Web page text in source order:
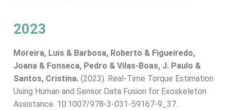
2023
Moreira, Luis & Barbosa, Roberto & Figueiredo,
Joana & Fonseca, Pedro & Vilas-Boas, J. Paulo &
Santos, Cristina. (2023). Real-Time Torque Estimation
Using Human and Sensor Data Fusion for Exoskeleton
Assistance. 10.1007/978-3-031-59167-9_37.